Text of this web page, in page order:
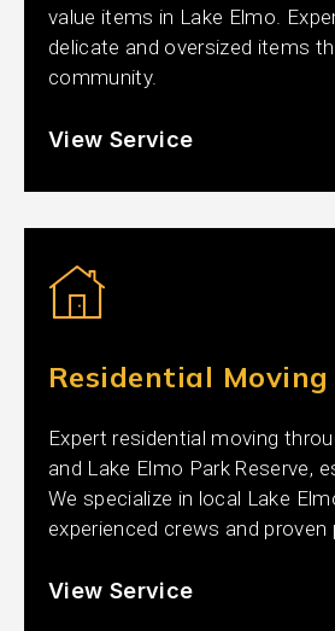
value items in Lake Elmo.
delicate and oversized items
community.
View Service
Residential
Expert residential moving
and Lake Elmo Park Reserve,
We specialize in local Lake
experienced crews and proven
View Service